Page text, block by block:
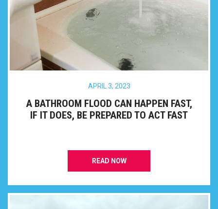
APRIL 3, 2023
A BATHROOM FLOOD CAN HAPPEN FAST,
IF IT DOES, BE PREPARED TO ACT FAST
READ NOW